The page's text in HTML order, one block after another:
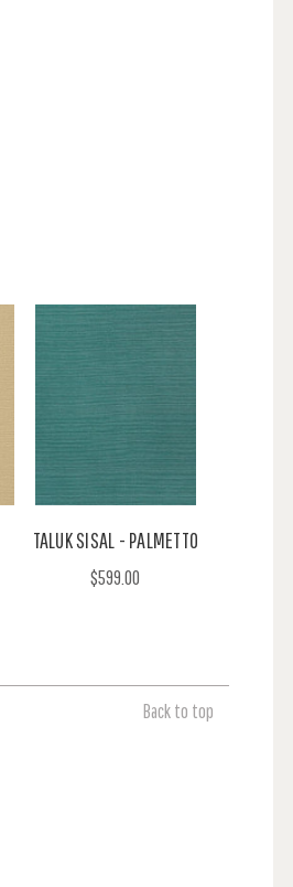
TALUK SISAL - PALMETTO
$599.00
Back to top